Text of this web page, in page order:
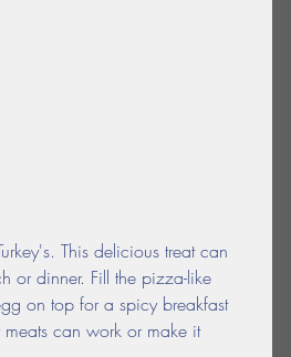
This delicious treat can
or dinner. Fill the pizza-like
on top for a spicy breakfast
can work or make it